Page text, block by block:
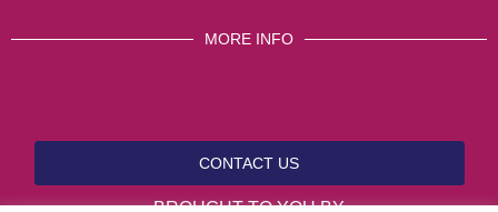
MORE INFO
CONTACT US